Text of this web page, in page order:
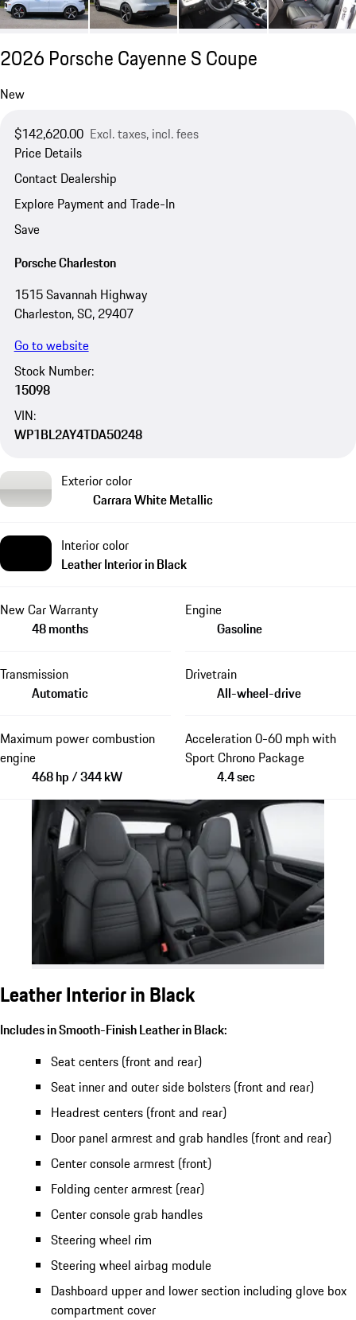
2026 Porsche Cayenne S Coupe
New
$142,620.00 Excl. taxes, incl. fees
Price Details
Contact Dealership
Explore Payment and Trade-In
Save
Porsche Charleston
1515 Savannah Highway
Charleston, SC, 29407
Go to website
Stock Number:
15098
VIN:
WP1BL2AY4TDA50248
Exterior color
Carrara White Metallic
Interior color
Leather Interior in Black
New Car Warranty
48 months
Engine
Gasoline
Transmission
Automatic
Drivetrain
All-wheel-drive
Maximum power combustion
engine
468 hp / 344 kW
Acceleration 0-60 mph with
Sport Chrono Package
4.4 sec
Leather Interior in Black
Includes in Smooth-Finish Leather in Black:
Seat centers (front and rear)
Seat inner and outer side bolsters (front and rear)
Headrest centers (front and rear)
Door panel armrest and grab handles (front and rear)
Center console armrest (front)
Folding center armrest (rear)
Center console grab handles
Steering wheel rim
Steering wheel airbag module
Dashboard upper and lower section including glove box
compartment cover